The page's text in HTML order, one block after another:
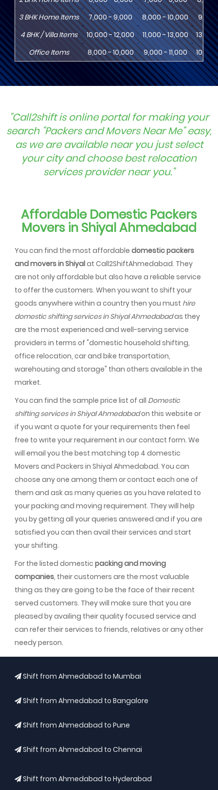
3BHKHome Items 7,000 - 9,000 8,000 - 10,000
9,000
4BHK/ Villa Items 10,000 - 12,000 11,000 - 13,000
Office Items
8,000 - 10,000 9,000 - 11,000
"Call2shift is online portal for making your
search "Packers and Movers Near Me" easy,
as we are available near you just select
your city and choose best relocation
services provider near you."
Affordable Domestic Packers
Movers in Shiyal Ahmedabad
You can find the most affordable domestic packers
and movers in Shiyalat Call2ShiftAhmedabad. They
are not only affordable but also have a reliable service
to offer the customers. When you want to shift your
goods anywhere within a country then you must hire
domestic shifting services in Shiyal Ahmedabadas they
are the most experienced and well-serving service
providers in terms of "domestic household shifting,
office relocation, car and bike transportation,
warehousing and storage" than others available in the
market.
You can find the sample price list of all Domestic
shifting services in Shiyal Ahmedabadon this website or
if you want a quote for your requirements then feel
free to write your requirement in our contact form. We
will email you the best matching top 4 domestic
Movers and Packers in Shiyal Ahmedabad. You can
choose any one among them or contact each one of
them and ask as many queries as you have related to
your packing and moving requirement. They will help
you by getting all your queries answered and if you are
satisfied you can then avail their services and start
your shifting.
For the listed domestic packing and moving
companies, their customers are the most valuable
thing as they are going to be the face of their recent
served customers. They will make sure that you are
pleased by availing their quality focused service and
can refer their services to friends, relatives or any other
needy person.
Shift from Ahmedabad to Mumbai
Shift from Ahmedabad to Bangalore
Shift from Ahmedabad to Pune
Shift from Ahmedabad to Chennai
Shift from Ahmedabad to Hyderabad